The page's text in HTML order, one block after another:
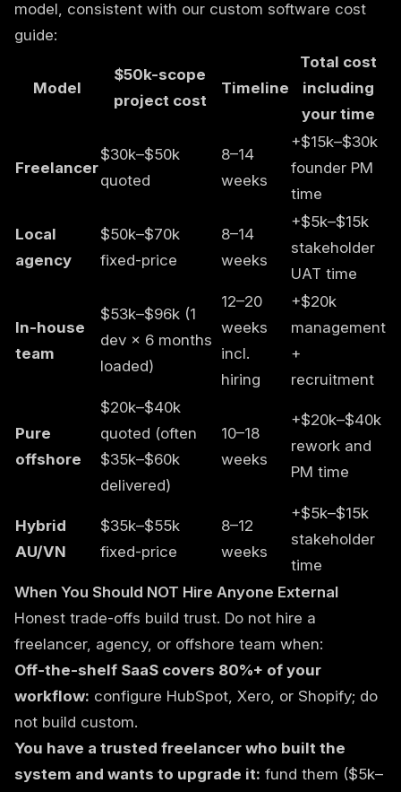
model, consistent with our custom software cost
guide:
Model
$50k-scope
project cost
Timeline
Total cost
including
your time
Freelancer
$30k–$50k
quoted
8–14
weeks
+$15k–$30k
founder PM
time
Local
agency
$50k–$70k
fixed-price
8–14
weeks
+$5k–$15k
stakeholder
UAT time
In-house
team
$53k–$96k (1
dev × 6 months
loaded)
12–20
weeks
incl.
hiring
+$20k
management
+
recruitment
Pure
offshore
$20k–$40k
quoted (often
$35k–$60k
delivered)
10–18
weeks
+$20k–$40k
rework and
PM time
Hybrid
AU/VN
$35k–$55k
fixed-price
8–12
weeks
+$5k–$15k
stakeholder
time
When You Should NOT Hire Anyone External
Honest trade-offs build trust. Do not hire a
freelancer, agency, or offshore team when:
Off-the-shelf SaaS covers 80%+ of your
workflow: configure HubSpot, Xero, or Shopify; do
not build custom.
You have a trusted freelancer who built the
system and wants to upgrade it: fund them ($5k–